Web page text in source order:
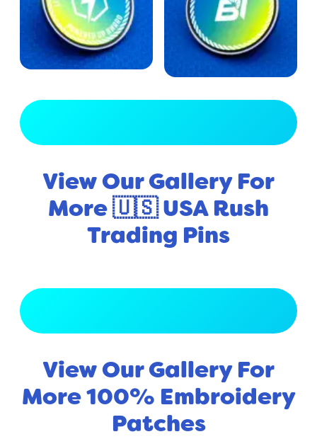
View Our Gallery For
More 🇺🇸 USA Rush
Trading Pins
View Our Gallery For
More 100% Embroidery
Patches